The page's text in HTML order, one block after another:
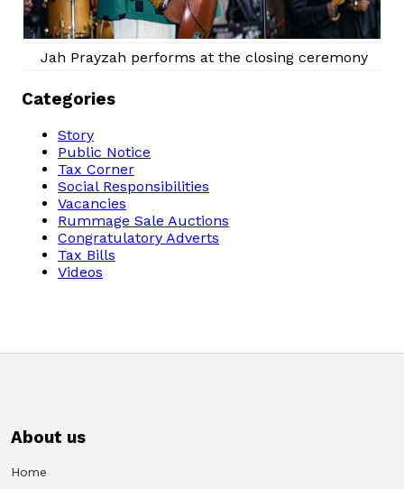
Jah Prayzah performs at the closing ceremony
Categories
Story
Public Notice
Tax Corner
Social Responsibilities
Vacancies
Rummage Sale Auctions
Congratulatory Adverts
Tax Bills
Videos
About us
Home